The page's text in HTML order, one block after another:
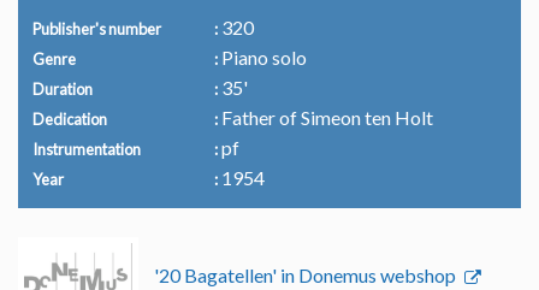
Publisher's number 320
Genre Piano solo
Duration 35'
Dedication Father of Simeon ten Holt
Instrumentation pf
Year 1954
'20 Bagatellen' in Donemus webshop